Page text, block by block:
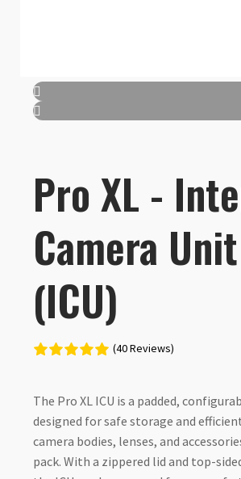
Pro XL -
Camera Unit
(ICU)
(40 Reviews)
The Pro XL ICU is a padded,
designed for safe storage and
camera bodies, lenses, and
pack. With a zippered lid and top-